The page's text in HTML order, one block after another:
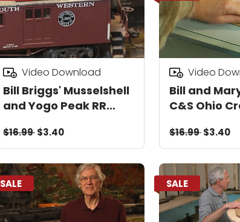
Bill Briggs' Musselshell
and Yogo Peak RR
Video Download
$16.99$3.40
Bill and
C&S Ohio
Railway
Download
Video
$16.99$3.40
SALE SALE